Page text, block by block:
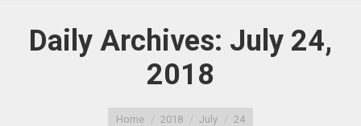
Daily Archives: July 24,
2018
Home 2018 July 24